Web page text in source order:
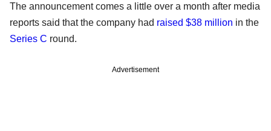
The announcement comes a little over a month after media
reports said that the company had raised $38 million in the
Series C round.
Advertisement